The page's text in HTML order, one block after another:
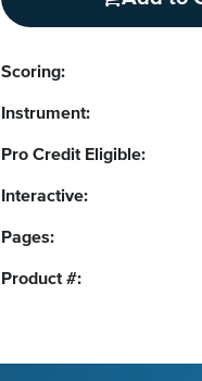
Scoring:
Instrument:
Pro Credit Eligible:
Interactive:
Pages:
Product #: